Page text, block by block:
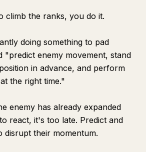
climb the ranks, you do it.
doing something to pad
"predict enemy movement, stand
in advance, and perform
the right time."
enemy has already expanded
react, it's too late. Predict and
disrupt their momentum.